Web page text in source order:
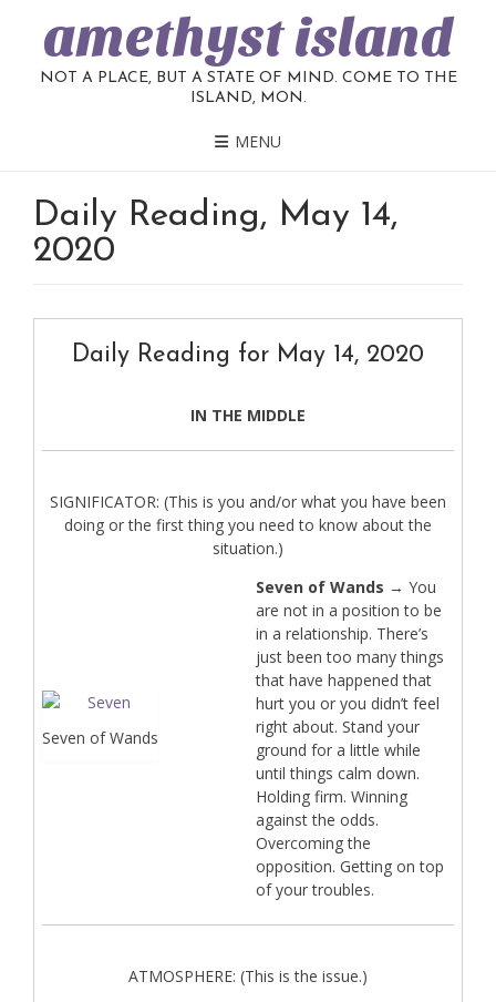
amethyst island
NOT A PLACE, BUT A STATE OF MIND. COME TO THE
ISLAND, MON.
MENU
Daily Reading, May 14,
2020
Daily Reading for May 14, 2020
IN THE MIDDLE
SIGNIFICATOR: (This is you and/or what you have been
doing or the first thing you need to know about the
situation.)
Seven of Wands
Seven of Wands → You
are not in a position to be
in a relationship. There’s
just been too many things
that have happened that
hurt you or you didn’t feel
right about. Stand your
ground for a little while
until things calm down.
Holding firm. Winning
against the odds.
Overcoming the
opposition. Getting on top
of your troubles.
ATMOSPHERE: (This is the issue.)